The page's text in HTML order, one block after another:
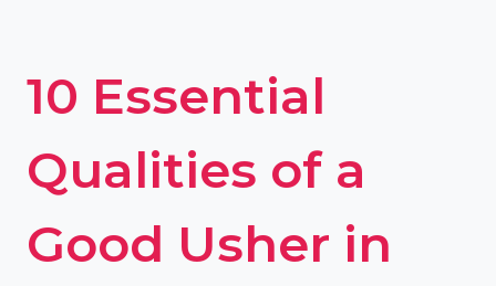
10 Essential
Qualities of a
Good Usher in